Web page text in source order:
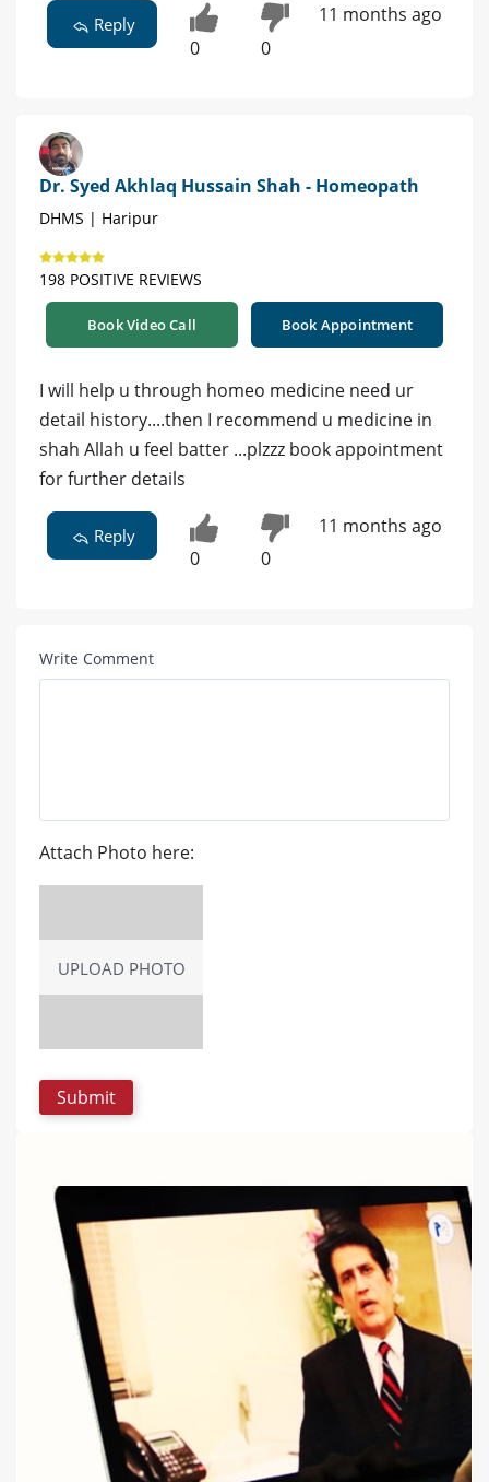
Reply
0 0
11 months ago
Dr. Syed Akhlaq Hussain Shah - Homeopath
DHMS | Haripur
198 POSITIVE REVIEWS
Book Video Call Book Appointment
I will help u through homeo medicine need ur
detail history....then I recommend u medicine in
shah Allah u feel batter ...plzzz book appointment
for further details
Reply
0 0
11 months ago
Write Comment
Attach Photo here:
UPLOAD PHOTO